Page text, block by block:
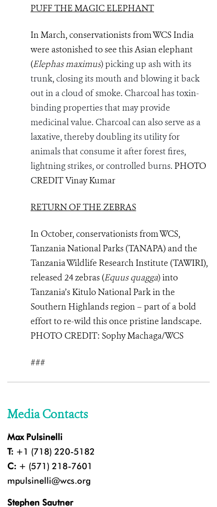
PUFF THE MAGIC ELEPHANT
In March, conservationists from WCS India
were astonished to see this Asian elephant
(Elephas maximus) picking up ash with its
trunk, closing its mouth and blowing it back
out in a cloud of smoke. Charcoal has toxin-
binding properties that may provide
medicinal value. Charcoal can also serve as a
laxative, thereby doubling its utility for
animals that consume it after forest fires,
lightning strikes, or controlled burns. PHOTO
CREDIT Vinay Kumar
RETURN OF THE ZEBRAS
In October, conservationists from WCS,
Tanzania National Parks (TANAPA) and the
Tanzania Wildlife Research Institute (TAWIRI),
released 24 zebras (Equus quagga)into
Tanzania’s Kitulo National Park in the
Southern Highlands region – part of a bold
effort to re-wild this once pristine landscape.
PHOTO CREDIT: Sophy Machaga/WCS
###
Media Contacts
Max Pulsinelli
T: +1 (718) 220-5182
C: + (571) 218-7601
mpulsinelli@wcs.org
Stephen Sautner